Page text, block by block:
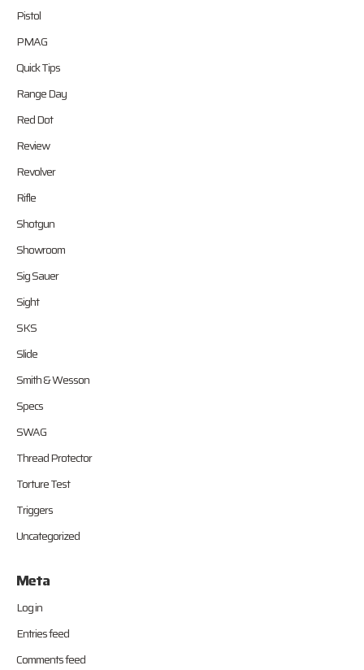
Pistol
PMAG
Quick Tips
Range Day
Red Dot
Review
Revolver
Rifle
Shotgun
Showroom
Sig Sauer
Sight
SKS
Slide
Smith & Wesson
Specs
SWAG
Thread Protector
Torture Test
Triggers
Uncategorized
Meta
Log in
Entries feed
Comments feed